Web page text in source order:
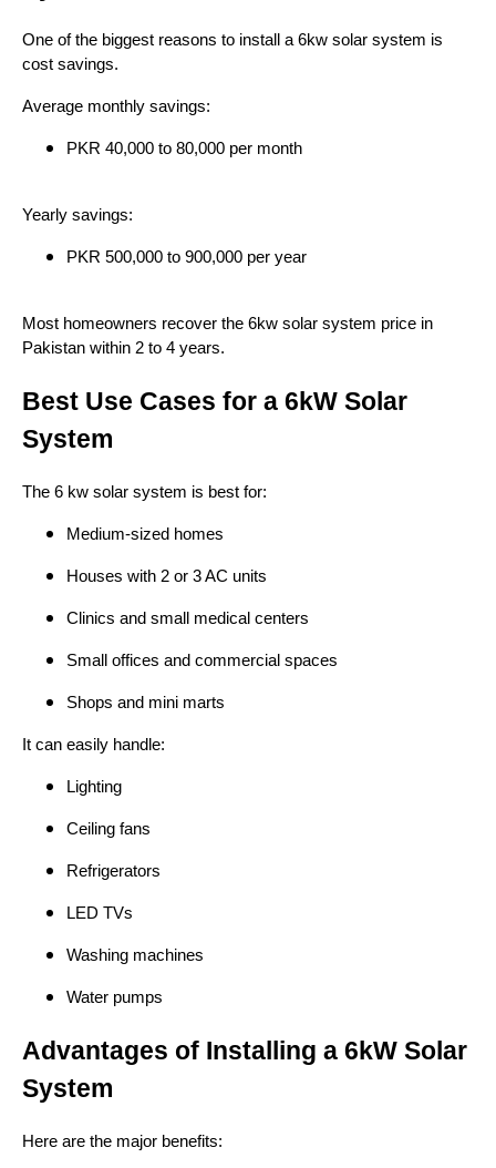
One of the biggest reasons to install a 6kw solar system is
cost savings.
Average monthly savings:
PKR 40,000 to 80,000 per month
Yearly savings:
PKR 500,000 to 900,000 per year
Most homeowners recover the 6kw solar system price in
Pakistan within 2 to 4 years.
Best Use Cases for a 6kW Solar
System
The 6 kw solar system is best for:
Medium-sized homes
Houses with 2 or 3 AC units
Clinics and small medical centers
Small offices and commercial spaces
Shops and mini marts
It can easily handle:
Lighting
Ceiling fans
Refrigerators
LED TVs
Washing machines
Water pumps
Advantages of Installing a 6kW Solar
System
Here are the major benefits: